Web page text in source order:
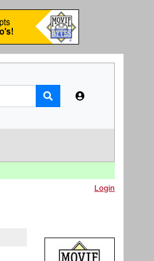
Login